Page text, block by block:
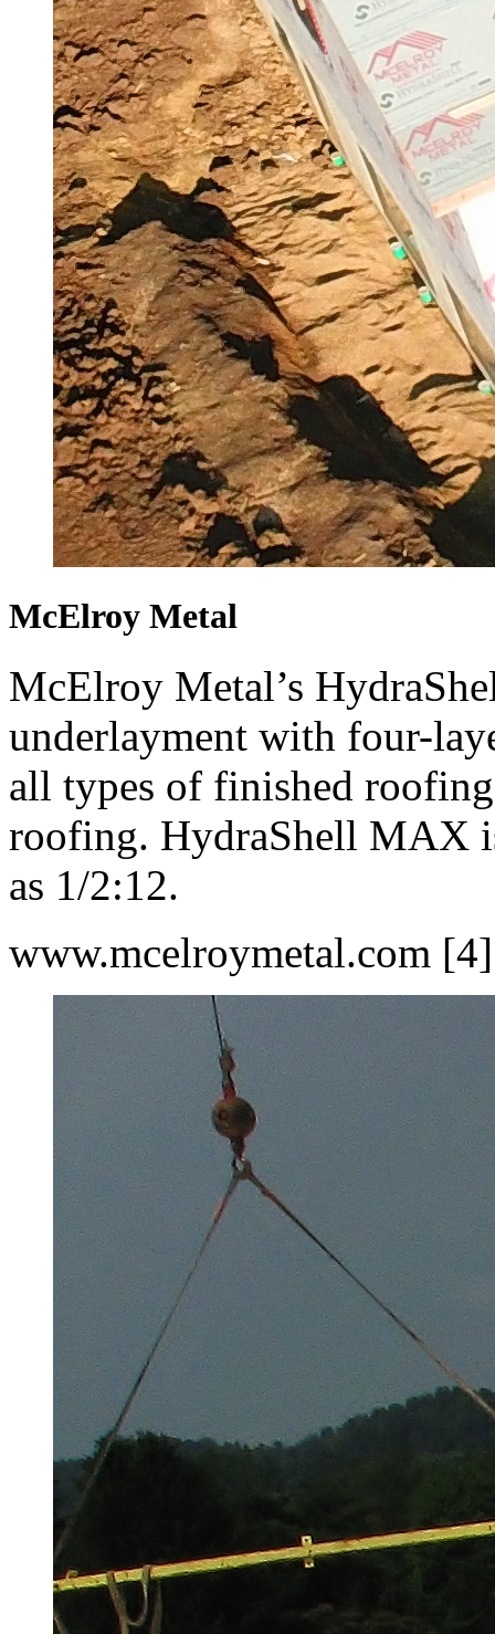
McElroy Metal
McElroy Metal’s
underlayment with four-
all types of finished
roofing. HydraShell MAX
as 1/2:12.
www.mcelroymetal.com [4]